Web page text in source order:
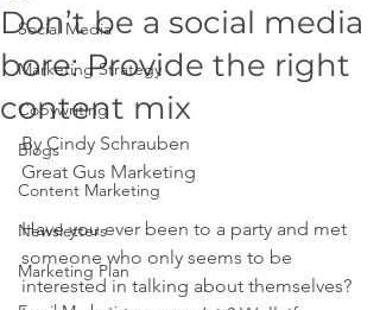
Social Media
Marketing Strategy
Copywriting
Blogs
Content Marketing
Newsletters
Marketing Plan
Don’t be a social media
bore: Provide the right
content mix
By Cindy Schrauben
Great Gus Marketing
Have you ever been to a party and met
someone who only seems to be
interested in talking about themselves?